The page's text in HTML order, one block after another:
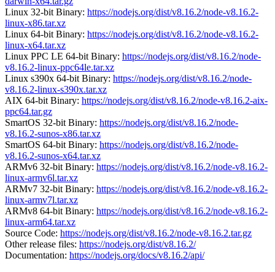
Linux 32-bit Binary: https://nodejs.org/dist/v8.16.2/node-v8.16.2-
linux-x86.tar.xz
Linux 64-bit Binary: https://nodejs.org/dist/v8.16.2/node-v8.16.2-
linux-x64.tar.xz
Linux PPC LE 64-bit Binary: https://nodejs.org/dist/v8.16.2/node-
v8.16.2-linux-ppc64le.tar.xz
Linux s390x 64-bit Binary: https://nodejs.org/dist/v8.16.2/node-
v8.16.2-linux-s390x.tar.xz
AIX 64-bit Binary: https://nodejs.org/dist/v8.16.2/node-v8.16.2-aix-
ppc64.tar.gz
SmartOS 32-bit Binary: https://nodejs.org/dist/v8.16.2/node-
v8.16.2-sunos-x86.tar.xz
SmartOS 64-bit Binary: https://nodejs.org/dist/v8.16.2/node-
v8.16.2-sunos-x64.tar.xz
ARMv6 32-bit Binary: https://nodejs.org/dist/v8.16.2/node-v8.16.2-
linux-armv6l.tar.xz
ARMv7 32-bit Binary: https://nodejs.org/dist/v8.16.2/node-v8.16.2-
linux-armv7l.tar.xz
ARMv8 64-bit Binary: https://nodejs.org/dist/v8.16.2/node-v8.16.2-
linux-arm64.tar.xz
Source Code: https://nodejs.org/dist/v8.16.2/node-v8.16.2.tar.gz
Other release files: https://nodejs.org/dist/v8.16.2/
Documentation: https://nodejs.org/docs/v8.16.2/api/